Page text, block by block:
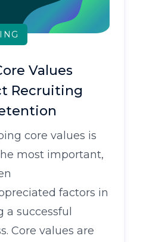
Values
Recruiting
core values is
most important,
factors in
a successful
Core values are